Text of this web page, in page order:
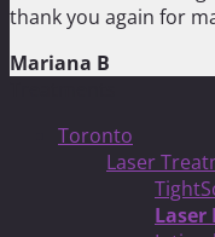
thank you again for
Mariana B
Toronto
Laser
Laser